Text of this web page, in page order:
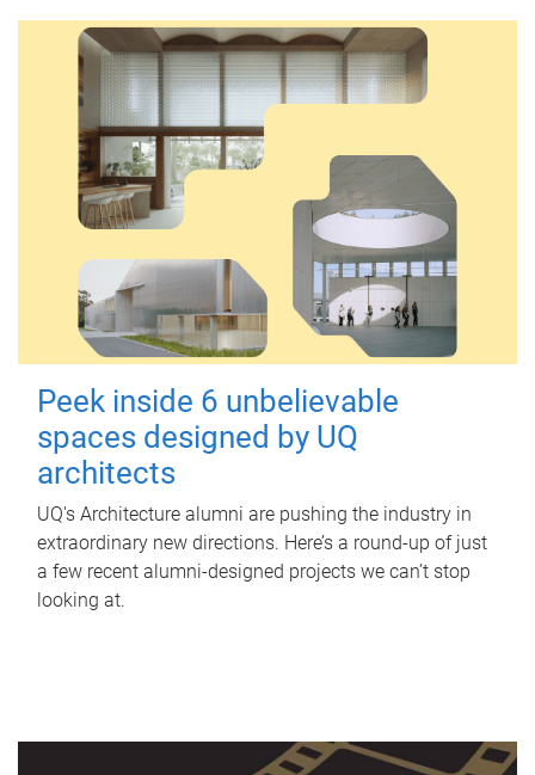
Peek inside 6 unbelievable
spaces designed by UQ
architects
UQ's Architecture alumni are pushing the industry in
extraordinary new directions. Here’s a round-up of just
a few recent alumni-designed projects we can’t stop
looking at.